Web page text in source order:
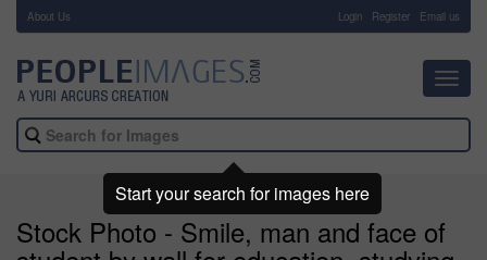
About Us Login Register Email us
Stock Photo - Smile, man and face of
Start your search for images here